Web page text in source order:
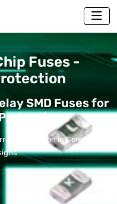
Fuses -
SMD Fuses for
Protection in Compact